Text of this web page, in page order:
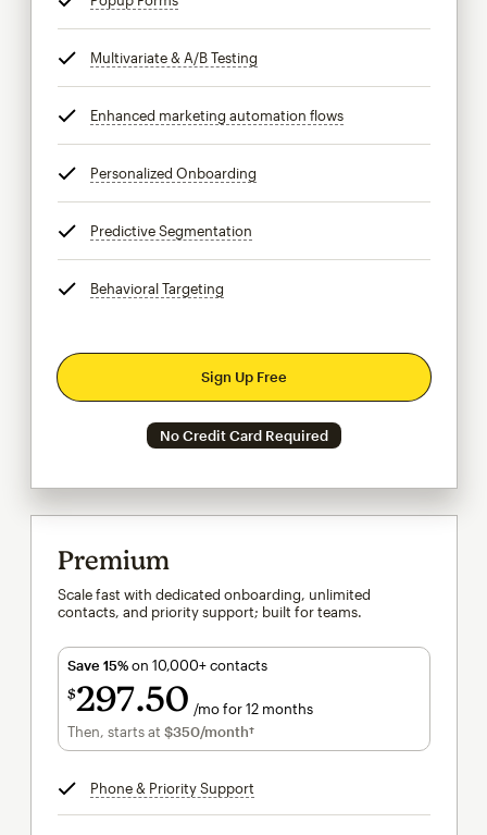
Multivariate & A/B Testing
Enhanced marketing automation flowstooltip
Personalized Onboarding
Predictive Segmentation
Behavioral Targeting
Sign Up Free
No Credit Card Required
Premium
Scale fast with dedicated onboarding, unlimited
contacts, and priority support; built for teams.
Save 15%on 10,000+ contacts
$297 50 /mo for 12 months
$297.50per month for 12 months
Then, starts at $350/month†per month†
Phone & Priority Support